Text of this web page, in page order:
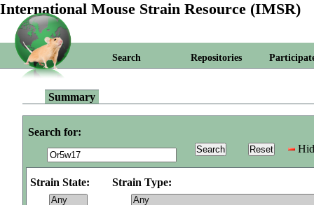
International Mouse Strain Resource (IMSR)
Search Repositories
Summary
Search for:
Strain State: Strain Type: